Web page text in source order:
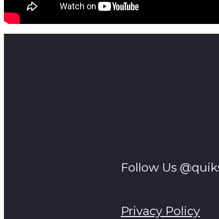
Follow Us
Privacy Policy